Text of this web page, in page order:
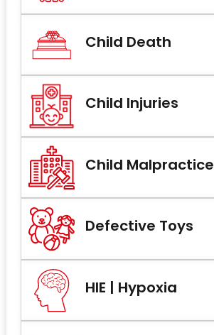
Child Death
Child Injuries
Child Malpractice
Defective Toys
HIE | Hypoxia